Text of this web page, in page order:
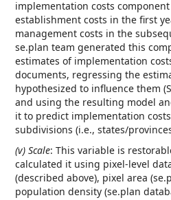
implementation costs
establishment costs in the first
management costs in the
se.plan team generated this
estimates of implementation
documents, regressing the
hypothesized to influence them
and using the resulting model
it to predict implementation
subdivisions (i.e., states/
(v) Scale: This variable is
calculated it using pixel-level
(described above), pixel area
population density (se.plan